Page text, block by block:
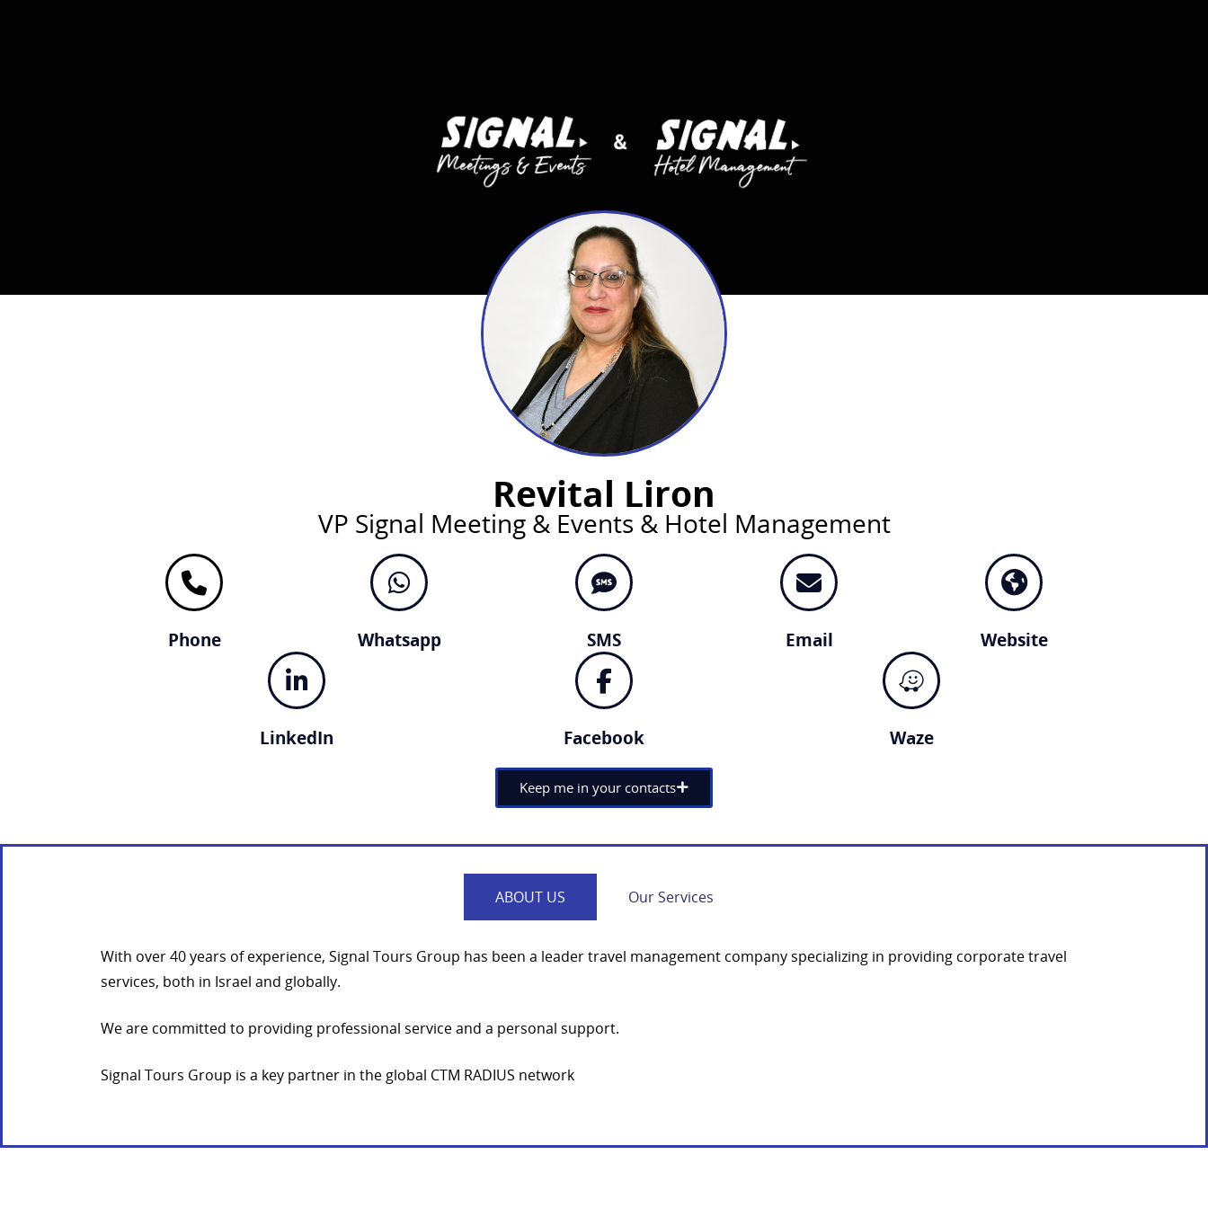
Revital Liron
VP Signal Meeting & Events & Hotel Management
Phone Whatsapp SMS Email Website
LinkedIn Facebook Waze
Keep me in your contacts
ABOUT US Our Services
With over 40 years of experience, Signal Tours Group has been a leader travel management company specializing in providing corporate travel
services, both in Israel and globally.
We are committed to providing professional service and a personal support.
Signal Tours Group is a key partner in the global CTM RADIUS network